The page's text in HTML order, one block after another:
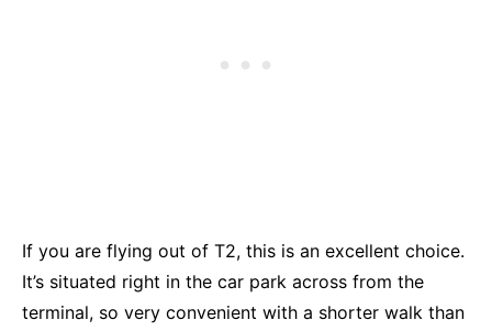
If you are flying out of T2, this is an excellent choice.
It’s situated right in the car park across from the
terminal, so very convenient with a shorter walk than